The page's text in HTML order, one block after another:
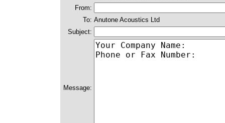
From:
To: Anutone Acoustics Ltd
Subject:
Message: